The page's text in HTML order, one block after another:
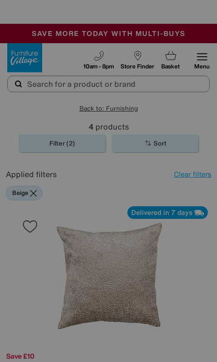
SALE - MANY OFFERS END SUNDAY
OUR STORES ARE AIR-CONDITIONED
SAVE MORE TODAY WITH MULTI-BUYS
Store Finder
10am - 8pm Basket Menu
Back to: Furnishing
4products
Filter (2) Sort
Applied filters Clear filters
Beige
Delivered in 7 days
Save £10